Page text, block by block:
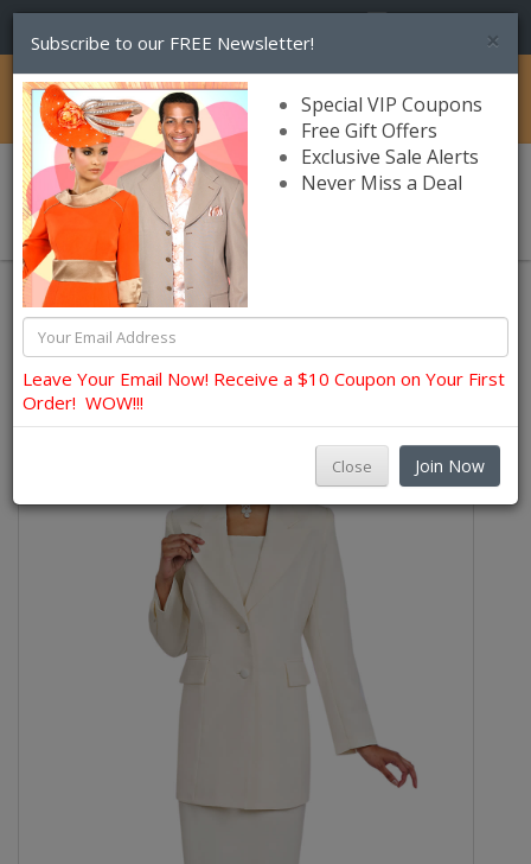
Catalog
Usher, Choir, Robes and Group Suits
Ben Marc Usher Suits
×
Subscribe to our FREE Newsletter!
Special VIP Coupons
Free Gift Offers
Exclusive Sale Alerts
Never Miss a Deal
Leave Your Email Now! Receive a $10 Coupon on Your First
Order! WOW!!!
Close Join Now